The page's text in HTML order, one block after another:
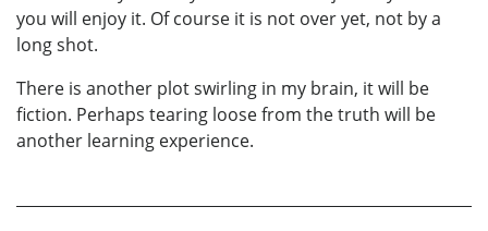
you will enjoy it. Of course it is not over yet, not by a
long shot.
There is another plot swirling in my brain, it will be
fiction. Perhaps tearing loose from the truth will be
another learning experience.